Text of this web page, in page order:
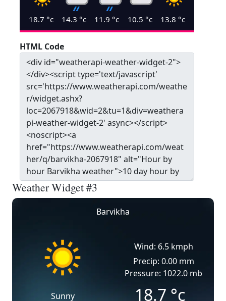
18.7 °c 14.3 °c 11.9 °c 10.5 °c 13.8 °c
HTML Code
Weather Widget #3
Barvikha
Sunny
Wind: 6.5 kmph
Precip: 0.00 mm
Pressure: 1022.0 mb
18.7 °c